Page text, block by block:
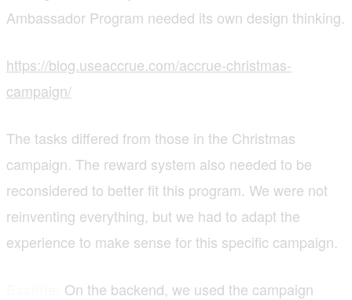
Ambassador Program needed its own design thinking.
https://blog.useaccrue.com/accrue-christmas-
campaign/
The tasks differed from those in the Christmas
campaign. The reward system also needed to be
reconsidered to better fit this program. We were not
reinventing everything, but we had to adapt the
experience to make sense for this specific campaign.
On the backend, we used the campaign